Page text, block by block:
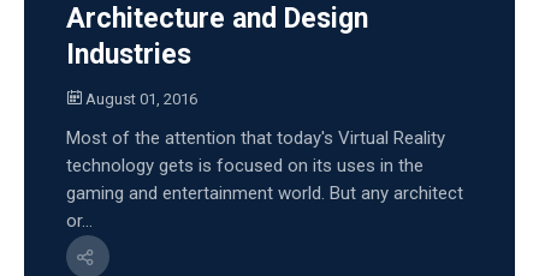
Architecture and Design
Industries
August 01, 2016
Most of the attention that today's Virtual Reality
technology gets is focused on its uses in the
gaming and entertainment world. But any architect
or...